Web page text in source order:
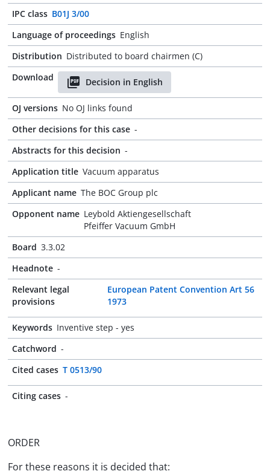
IPC class B01J 3/00
Language of proceedings English
Distribution Distributed to board chairmen (C)
Download
Decision in English
OJ versions No OJ links found
Other decisions for this case -
Abstracts for this decision -
Application title Vacuum apparatus
Applicant name The BOC Group plc
Opponent name Leybold Aktiengesellschaft
Pfeiffer Vacuum GmbH
Board 3.3.02
Headnote -
Relevant legal
provisions
European Patent Convention Art 56
1973
Keywords Inventive step - yes
Catchword -
Cited cases T 0513/90
Citing cases -
ORDER
For these reasons it is decided that: